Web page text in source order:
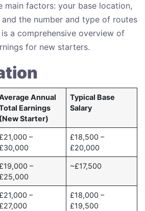
main factors: your base location,
the number and type of routes
a comprehensive overview of
for new starters.
Annual
Earnings
(New Starter)
Typical Base
Salary
£21,000 –
£30,000
£18,500 –
£20,000
£19,000 –
£25,000
~£17,500
£21,000 –
£27,000
£18,000 –
£19,500